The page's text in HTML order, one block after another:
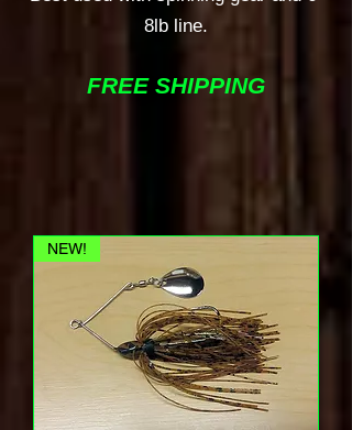
8lb line.
FREE SHIPPING
NEW!